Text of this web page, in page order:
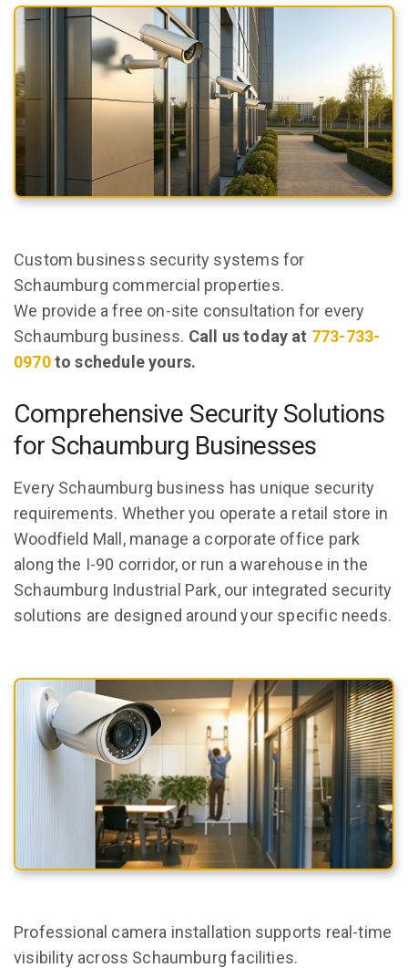
Custom business security systems for
Schaumburg commercial properties.
We provide a free on-site consultation for every
Schaumburg business. Call us today at 773-733-
0970to schedule yours.
Comprehensive Security Solutions
for Schaumburg Businesses
Every Schaumburg business has unique security
requirements. Whether you operate a retail store in
Woodfield Mall, manage a corporate office park
along the I-90 corridor, or run a warehouse in the
Schaumburg Industrial Park, our integrated security
solutions are designed around your specific needs.
Professional camera installation supports real-time
visibility across Schaumburg facilities.